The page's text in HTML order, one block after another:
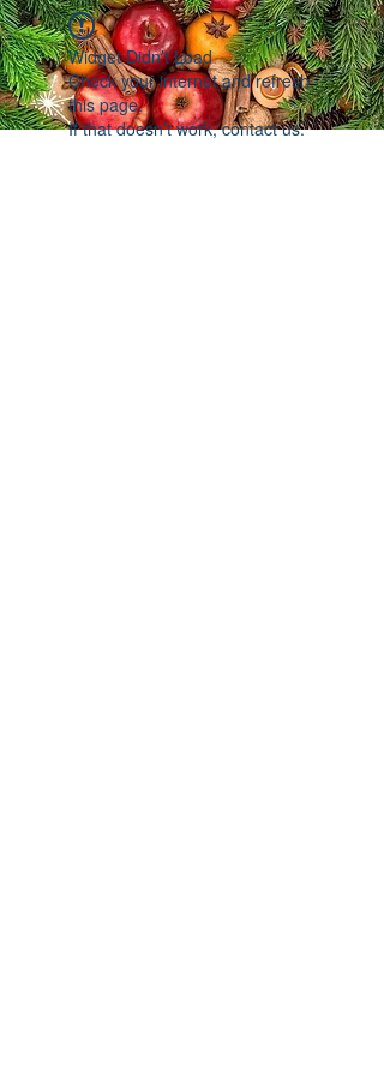
Widget Didn’t Load
Check your internet and refresh
this page.
If that doesn’t work, contact us.